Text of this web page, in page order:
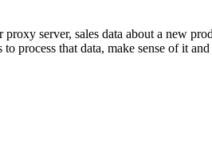
server, sales data about a new
process that data, make sense of it